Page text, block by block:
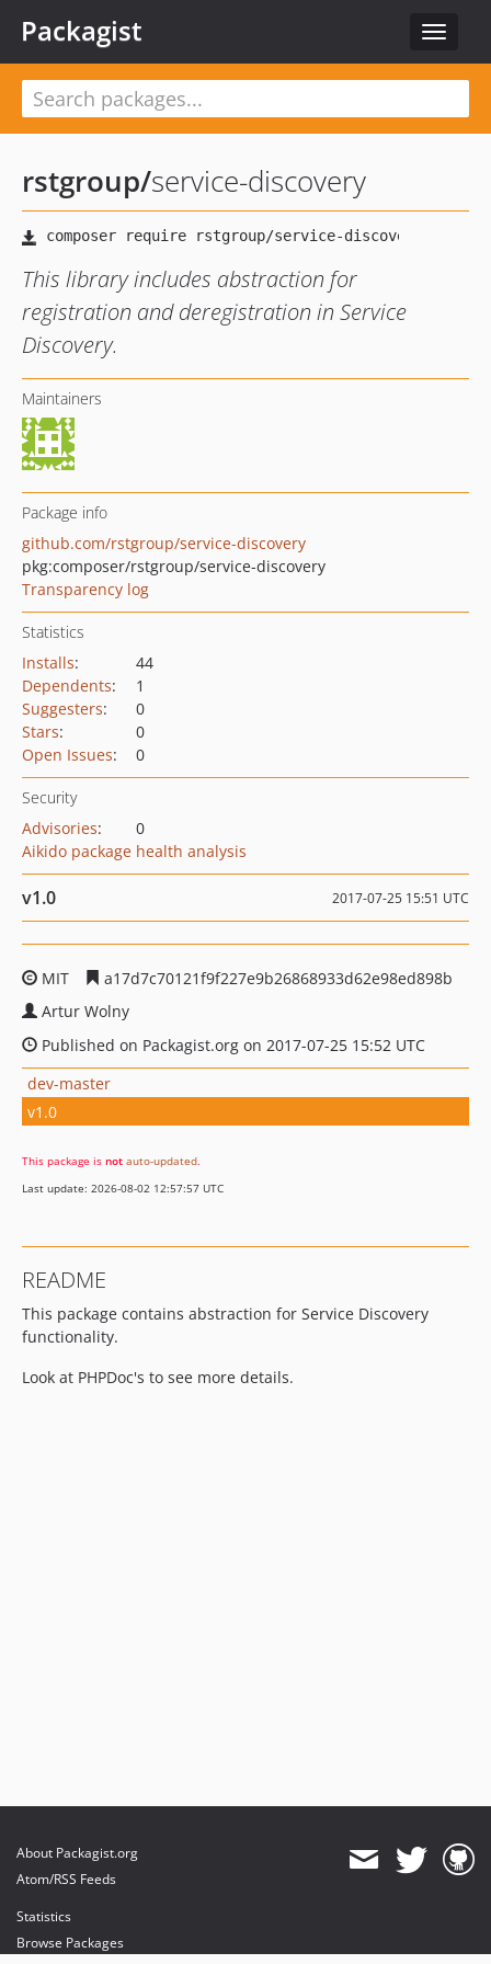
Toggle
Packagist
rstgroup/service-discovery
This library includes abstraction for
registration and deregistration in Service
Discovery.
Maintainers
Package info
github.com/rstgroup/service-discovery
pkg:composer/rstgroup/service-discovery
Transparency log
Statistics
Installs:
44
Dependents:
1
Suggesters:
0
Stars:
0
Open Issues: 0
Security
Advisories:
0
Aikido package health analysis
v1.0 2017-07-25 15:51 UTC
MIT
a17d7c70121f9f227e9b26868933d62e98ed898b
Artur Wolny
Published on Packagist.org on 2017-07-25 15:52 UTC
dev-master
v1.0
This package is not auto-updated.
Last update: 2026-08-02 12:57:57 UTC
README
This package contains abstraction for Service Discovery
functionality.
Look at PHPDoc's to see more details.
About Packagist.org
Atom/RSS Feeds
Statistics
Browse Packages